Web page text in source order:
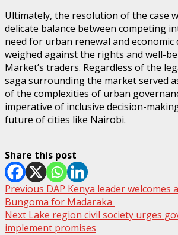
Ultimately, the resolution of the case
delicate balance between competing
need for urban renewal and economic
weighed against the rights and well-
Market’s traders. Regardless of the
saga surrounding the market served
of the complexities of urban
imperative of inclusive decision-
future of cities like Nairobi.
Share this post
Post
navigation
Previous DAP Kenya leader welcomes
Bungoma for Madaraka
Next Lake region civil society urges
implement promises